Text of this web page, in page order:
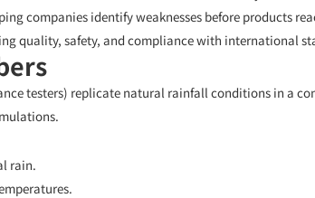
companies identify weaknesses before products
quality, safety, and compliance with international
testers) replicate natural rainfall conditions in a
rain.